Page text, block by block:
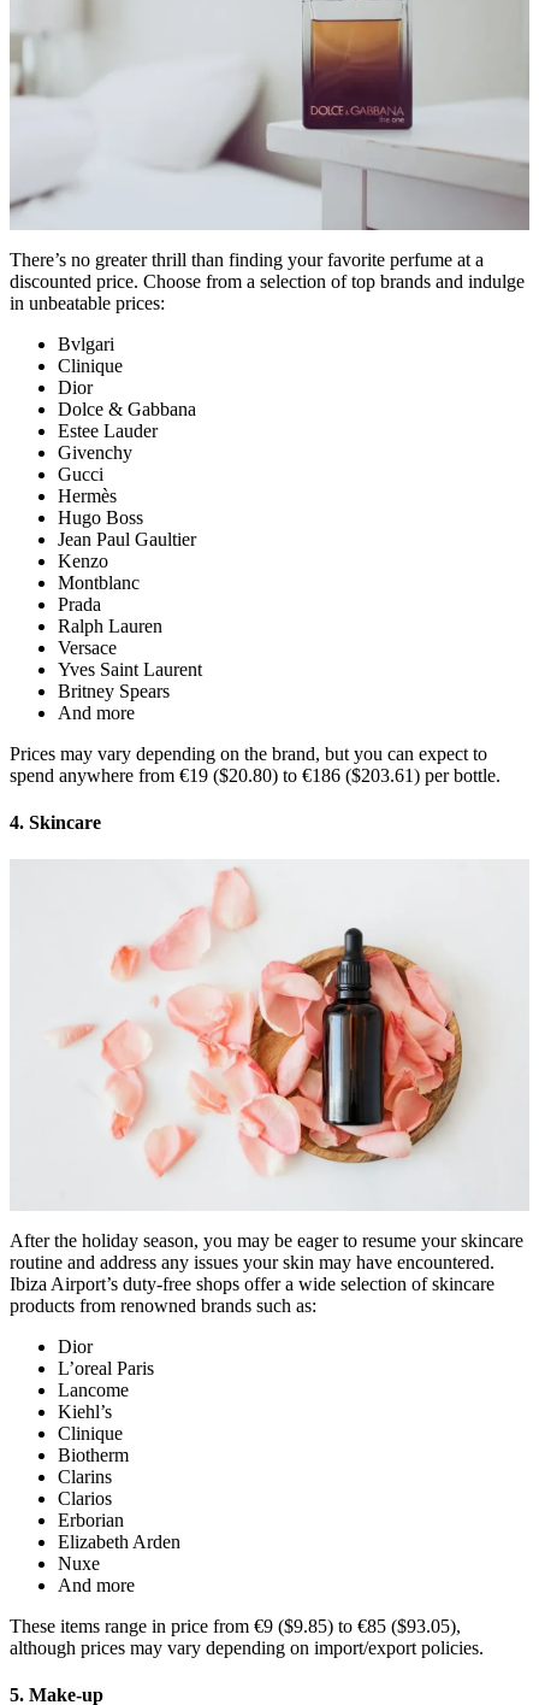
There’s no greater thrill than finding your favorite perfume at a
discounted price. Choose from a selection of top brands and indulge
in unbeatable prices:
Bvlgari
Clinique
Dior
Dolce & Gabbana
Estee Lauder
Givenchy
Gucci
Hermès
Hugo Boss
Jean Paul Gaultier
Kenzo
Montblanc
Prada
Ralph Lauren
Versace
Yves Saint Laurent
Britney Spears
And more
Prices may vary depending on the brand, but you can expect to
spend anywhere from €19 ($20.80) to €186 ($203.61) per bottle.
4. Skincare
After the holiday season, you may be eager to resume your skincare
routine and address any issues your skin may have encountered.
Ibiza Airport’s duty-free shops offer a wide selection of skincare
products from renowned brands such as:
Dior
L’oreal Paris
Lancome
Kiehl’s
Clinique
Biotherm
Clarins
Clarios
Erborian
Elizabeth Arden
Nuxe
And more
These items range in price from €9 ($9.85) to €85 ($93.05),
although prices may vary depending on import/export policies.
5. Make-up